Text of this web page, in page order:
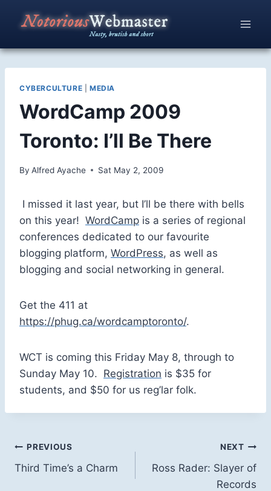
CYBERCULTURE MEDIA
WordCamp 2009
Toronto: I’ll Be There
By Alfred Ayache Sat May 2, 2009
I missed it last year, but I’ll be there with bells
on this year! WordCamp is a series of regional
conferences dedicated to our favourite
blogging platform, WordPress, as well as
blogging and social networking in general.
Get the 411 at
https://phug.ca/wordcamptoronto/.
WCT is coming this Friday May 8, through to
Sunday May 10. Registration is $35 for
students, and $50 for us reg’lar folk.
Post
navigation
PREVIOUS
Third Time’s a Charm
NEXT
Ross Rader: Slayer of
Records